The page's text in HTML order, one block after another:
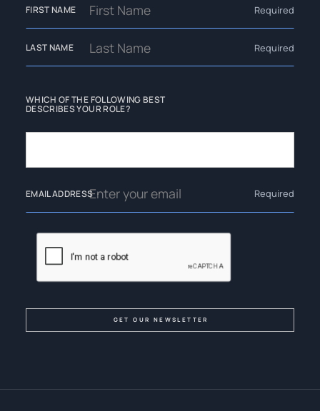
FIRST NAME Required
LAST NAME Required
WHICH OF THE FOLLOWING BEST
DESCRIBES YOUR ROLE?
EMAIL ADDRESS Required